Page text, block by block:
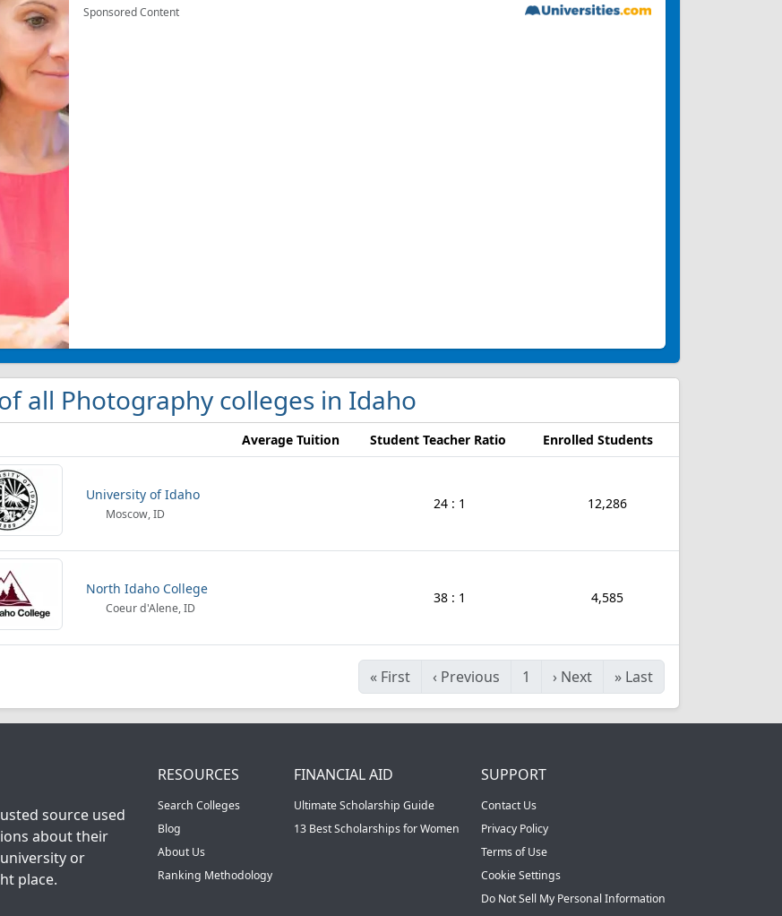
Sponsored Content
all Photography colleges in Idaho
Average Tuition Student Teacher Ratio Enrolled Students
University of Idaho
Moscow, ID
24 : 1 12,286
North Idaho College
Coeur d'Alene, ID
38 : 1 4,585
« First ‹ Previous 1 › Next » Last
source used
about their
or
place.
RESOURCES
Search Colleges
Blog
About Us
Ranking Methodology
FINANCIAL AID
Ultimate Scholarship Guide
13 Best Scholarships for Women
SUPPORT
Contact Us
Privacy Policy
Terms of Use
Cookie Settings
Do Not Sell My Personal Information